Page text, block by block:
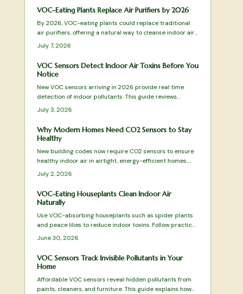
VOC-Eating Plants Replace Air Purifiers by 2026
By 2026, VOC-eating plants could replace traditional
air purifiers, offering a natural way to cleanse indoor air.
Through leaves, roots, and soil microbes, species like
peace lilies and snake plants remove harmful
compounds, blending wellness and design into one
sustainable, low-maintenance solution for healthier,
July 7, 2026
VOC Sensors Detect Indoor Air Toxins Before You
Notice
New VOC sensors arriving in 2026 provide real time
detection of indoor pollutants. This guide reviews
leading models, essential features, and practical
selection advice.
July 3, 2026
Why Modern Homes Need CO2 Sensors to Stay
Healthy
New building codes now require CO2 sensors to ensure
healthy indoor air in airtight, energy-efficient homes.
These devices monitor ventilation, prevent fatigue, and
integrate with HVAC systems for optimal comfort.
July 2, 2026
VOC-Eating Houseplants Clean Indoor Air
Naturally
Use VOC-absorbing houseplants such as spider plants
and peace lilies to reduce indoor toxins. Follow practical
care guidelines and combine with ventilation practices
June 30, 2026
VOC Sensors Track Invisible Pollutants in Your
Home
Affordable VOC sensors reveal hidden pollutants from
paints, cleaners, and furniture. This guide explains how